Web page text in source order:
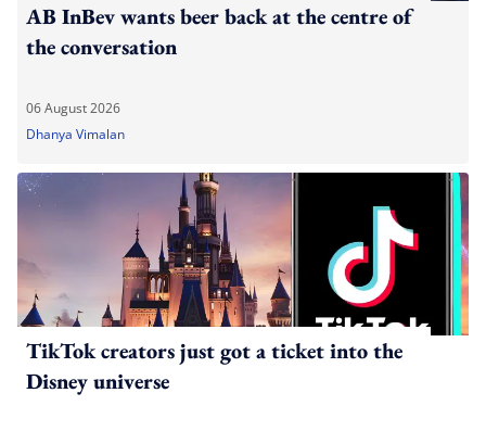
AB InBev wants beer back at the centre of
the conversation
06 August 2026
Dhanya Vimalan
TikTok creators just got a ticket into the
Disney universe